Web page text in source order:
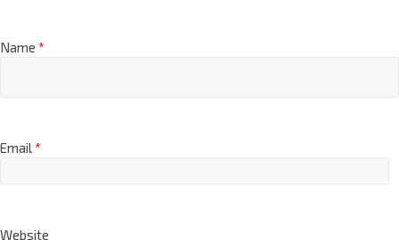
Name *
Email*
Website